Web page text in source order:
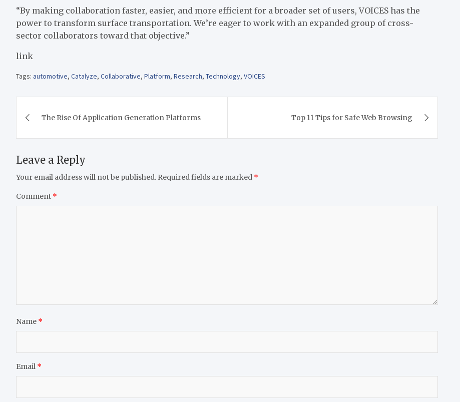
“By making collaboration faster, easier, and more efficient for a broader set of users, VOICES has the
power to transform surface transportation. We’re eager to work with an expanded group of cross-
sector collaborators toward that objective.”
link
Tags: automotive, Catalyze, Collaborative, Platform, Research, Technology, VOICES
navigation
The Rise Of Application Generation Platforms Top 11 Tips for Safe Web Browsing
Leave a Reply
Your email address will not be published. Required fields are marked *
Comment *
Name *
Email *